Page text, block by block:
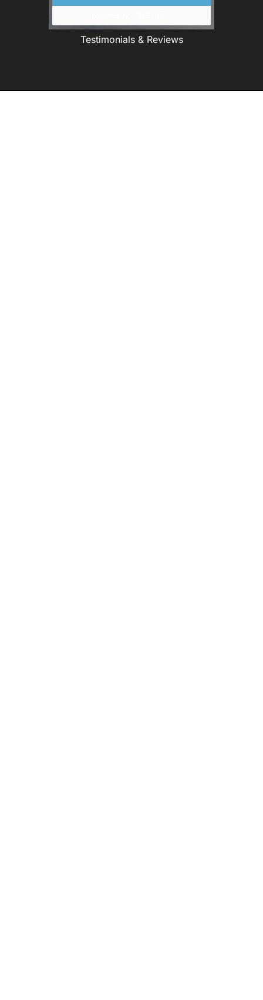
Testimonials & Reviews